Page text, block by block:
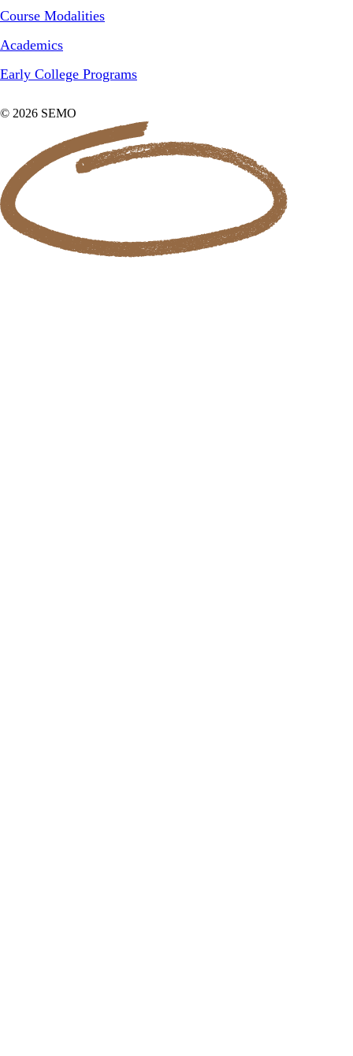
Course Modalities
Academics
Early College Programs
© 2026 SEMO